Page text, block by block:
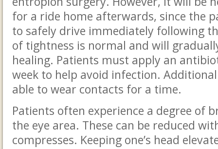
for a ride home afterwards, since the
to safely drive immediately following
of tightness is normal and will
healing. Patients must apply an
week to help avoid infection.
able to wear contacts for a time.
Patients often experience a degree of
the eye area. These can be reduced
compresses. Keeping one’s head